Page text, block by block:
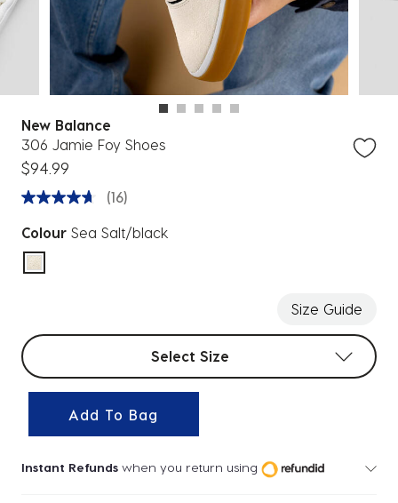
New Balance
306 Jamie Foy Shoes
$94.99
(16)
Colour Sea Salt/black
selected
Size Guide
Select sizes
Select Size
Add To Bag
Instant Refunds when you return using